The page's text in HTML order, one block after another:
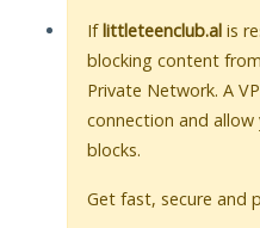
Iflittleteenclub.al is
blocking content
Private Network. A
connection and
blocks.
Get fast, secure and